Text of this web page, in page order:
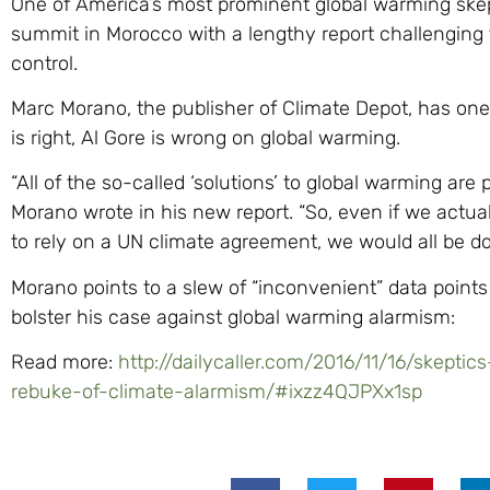
summit in Morocco with a lengthy report
control.
Marc Morano, the publisher of Climate Depot, has
is right, Al Gore is wrong on global warming.
“All of the so-called ‘solutions’ to global warming
Morano wrote in his new report. “So, even if we
to rely on a UN climate agreement, we would all be
Morano points to a slew of “inconvenient” data
bolster his case against global warming alarmism:
Read more: http://dailycaller.com/2016/11/16/
rebuke-of-climate-alarmism/#ixzz4QJPXx1sp